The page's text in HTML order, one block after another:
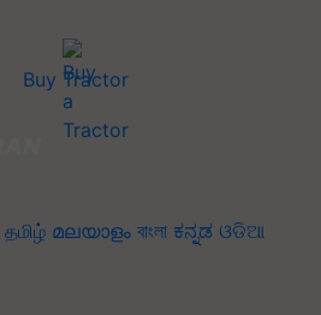
Buy Tractor
தமிழ் മലയാളം বাংলা ಕನ್ನಡ ଓଡିଆ